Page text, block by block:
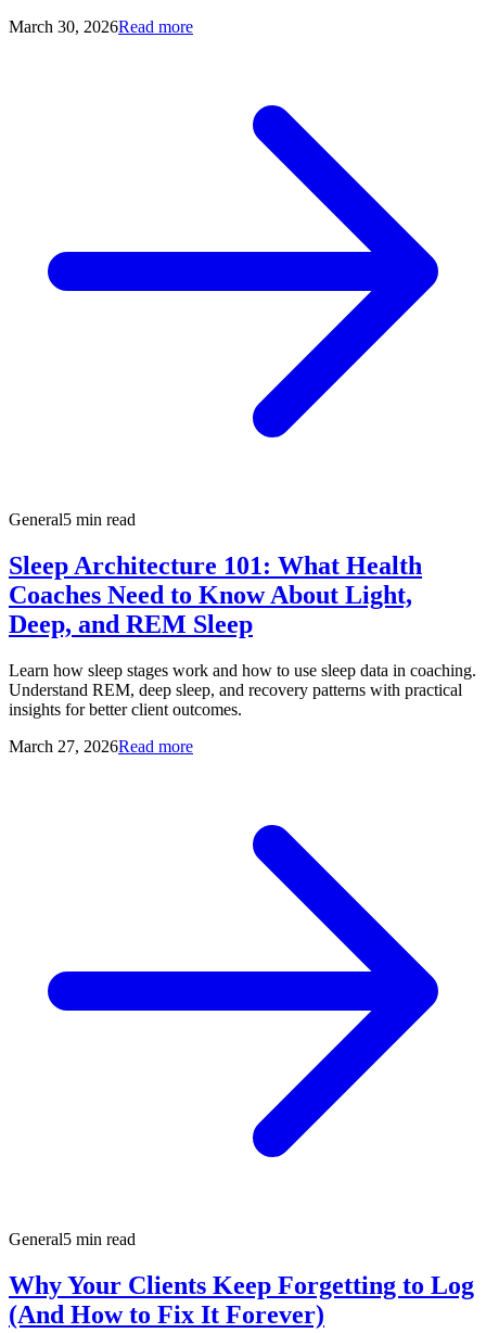
March 30, 2026Read more
General5 min read
Sleep Architecture 101: What Health
Coaches Need to Know About Light,
Deep, and REM Sleep
Learn how sleep stages work and how to use sleep data in coaching.
Understand REM, deep sleep, and recovery patterns with practical
insights for better client outcomes.
March 27, 2026Read more
General5 min read
Why Your Clients Keep Forgetting to Log
(And How to Fix It Forever)